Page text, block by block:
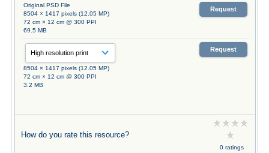
Original PSD File
8504 × 1417 pixels (12.05 MP)
72 cm × 12 cm @ 300 PPI
69.5 MB
Request
8504 × 1417 pixels (12.05 MP)
72 cm × 12 cm @ 300 PPI
3.2 MB
Request
How do you rate this resource?
0 ratings